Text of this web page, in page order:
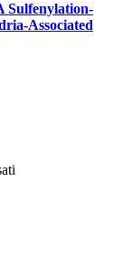
Sulfenylation-
Associated